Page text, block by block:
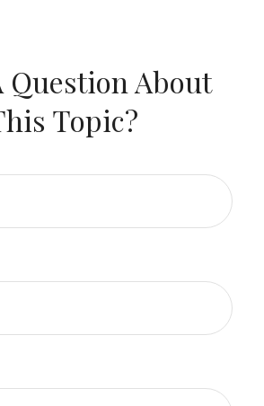
Question About
Topic?